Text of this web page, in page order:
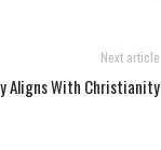
Next article
Aligns With Christianity